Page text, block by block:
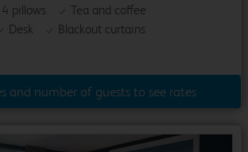
pillows
Tea and coffee
Desk Blackout curtains
and number of guests to see rates